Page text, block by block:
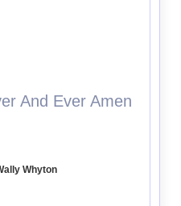
And Ever Amen
Whyton